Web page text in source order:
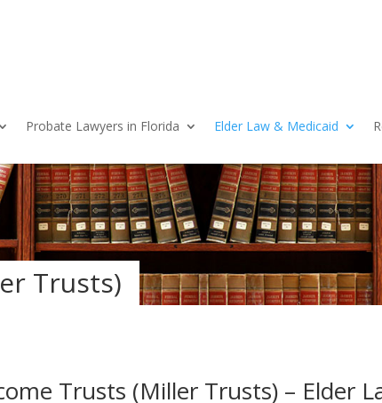
Probate Lawyers in Florida Elder Law & Medicaid
Trusts)
Trusts (Miller Trusts) – Elder